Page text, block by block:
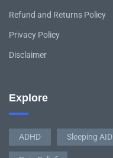
Refund and Returns Policy
Privacy Policy
Disclaimer
Explore
ADHD Sleeping AID